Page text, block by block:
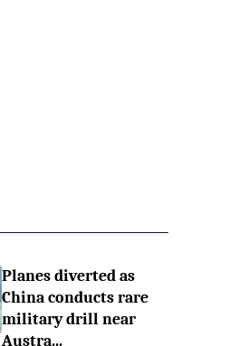
Planes diverted as
China conducts rare
military drill near
Austra...